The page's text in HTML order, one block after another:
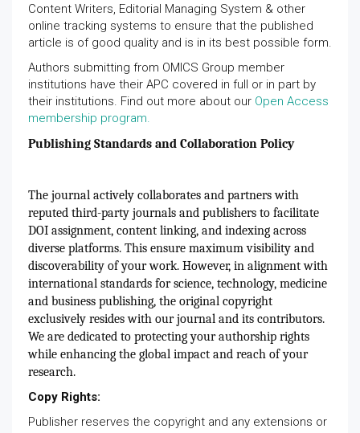
Content Writers, Editorial Managing System & other
online tracking systems to ensure that the published
article is of good quality and is in its best possible form.
Authors submitting from OMICS Group member
institutions have their APC covered in full or in part by
their institutions. Find out more about our Open Access
membership program.
Publishing Standards and Collaboration Policy
The journal actively collaborates and partners with
reputed third-party journals and publishers to facilitate
DOI assignment, content linking, and indexing across
diverse platforms. This ensure maximum visibility and
discoverability of your work. However, in alignment with
international standards for science, technology, medicine
and business publishing, the original copyright
exclusively resides with our journal and its contributors.
We are dedicated to protecting your authorship rights
while enhancing the global impact and reach of your
research.
Copy Rights:
Publisher reserves the copyright and any extensions or